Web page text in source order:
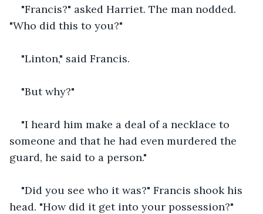
"Francis?" asked Harriet. The man nodded.
"Who did this to you?"
"Linton," said Francis.
"But why?"
"I heard him make a deal of a necklace to
someone and that he had even murdered the
guard, he said to a person."
"Did you see who it was?" Francis shook his
head. "How did it get into your possession?"